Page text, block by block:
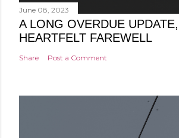
June 08, 2023
A LONG OVERDUE
HEARTFELT FAREWELL
Share Post a Comment